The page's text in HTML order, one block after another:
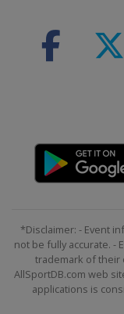
*Disclaimer: - Event
not be fully accurate. -
trademark of their
AllSportDB.com web
applications is